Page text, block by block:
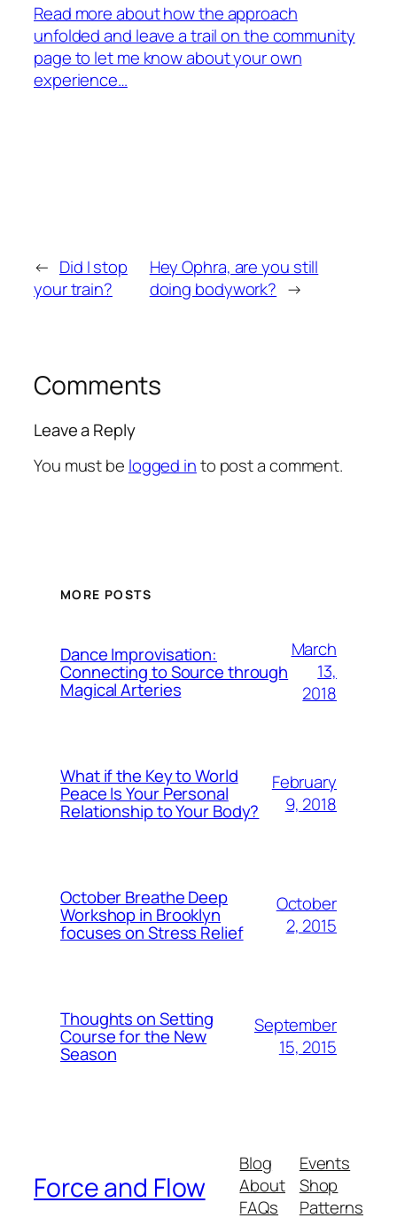
Read more about how the approach
unfolded and leave a trail on the community
page to let me know about your own
experience…
← Did I stop
your train?
Hey Ophra, are you still
doing bodywork? →
Comments
Leave a Reply
You must be logged into post a comment.
MORE POSTS
Dance Improvisation:
Connecting to Source through
Magical Arteries
March
13,
2018
What if the Key to World
Peace Is Your Personal
Relationship to Your Body?
February
9, 2018
October Breathe Deep
Workshop in Brooklyn
focuses on Stress Relief
October
2, 2015
Thoughts on Setting
Course for the New
Season
September
15, 2015
Force and Flow
Blog
About
FAQs
Events
Shop
Patterns